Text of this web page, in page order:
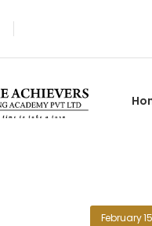
February